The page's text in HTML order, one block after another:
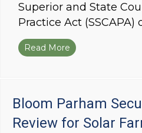
Superior and State
Practice Act (SSCAPA)
Read More about Bloom
Bloom Parham
Review for Solar